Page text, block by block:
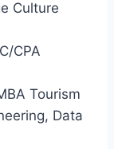
Culture
CPA
Tourism
Data